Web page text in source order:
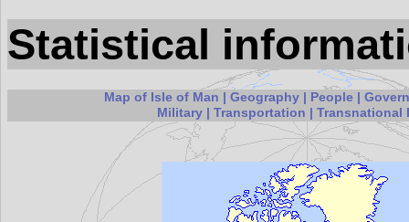
Statistical
Map of Isle of Man | Geography| People|
Military | Transportation | Transnational